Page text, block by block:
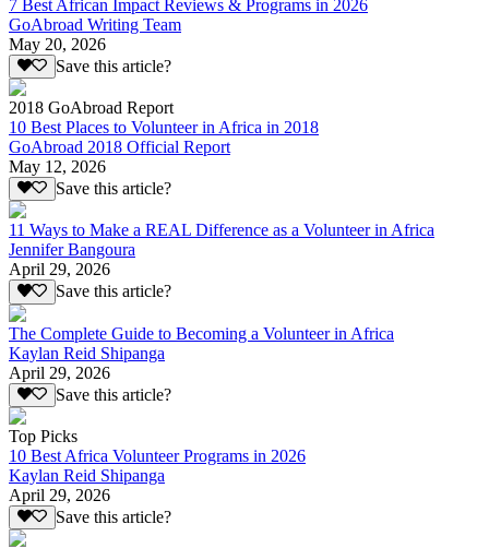
7 Best African Impact Reviews & Programs in 2026
GoAbroad Writing Team
May 20, 2026
Save this article?
2018 GoAbroad Report
10 Best Places to Volunteer in Africa in 2018
GoAbroad 2018 Official Report
May 12, 2026
Save this article?
11 Ways to Make a REAL Difference as a Volunteer in Africa
Jennifer Bangoura
April 29, 2026
Save this article?
The Complete Guide to Becoming a Volunteer in Africa
Kaylan Reid Shipanga
April 29, 2026
Save this article?
Top Picks
10 Best Africa Volunteer Programs in 2026
Kaylan Reid Shipanga
April 29, 2026
Save this article?